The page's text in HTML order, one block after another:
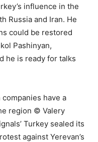
influence in the
Russia and Iran. He
could be restored
Pashinyan,
he is ready for talks
have a
region © Valery
Turkey sealed its
against Yerevan’s